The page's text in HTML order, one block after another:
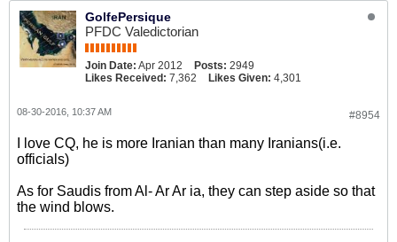
GolfePersique
PFDC Valedictorian
Join Date: Apr 2012 Posts: 2949
Likes Received: 7,362 Likes Given: 4,301
#8954
08-30-2016, 10:37 AM
I love CQ, he is more Iranian than many Iranians(i.e.
officials)
As for Saudis from Al- Ar Ar ia, they can step aside so that
the wind blows.